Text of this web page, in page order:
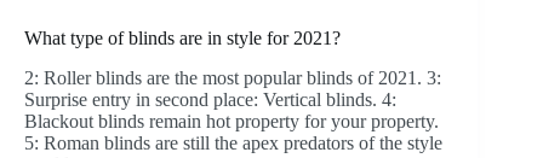
What type of blinds are in style for 2021?
2: Roller blinds are the most popular blinds of 2021. 3:
Surprise entry in second place: Vertical blinds. 4:
Blackout blinds remain hot property for your property.
5: Roman blinds are still the apex predators of the style